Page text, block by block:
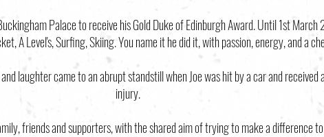
Palace to receive his Gold Duke of Edinburgh Award. Until 1st
A Level's, Surfing, Skiing. You name it he did it, with passion, energy, and a
laughter came to an abrupt standstill when Joe was hit by a car and received
injury.
friends and supporters, with the shared aim of trying to make a difference